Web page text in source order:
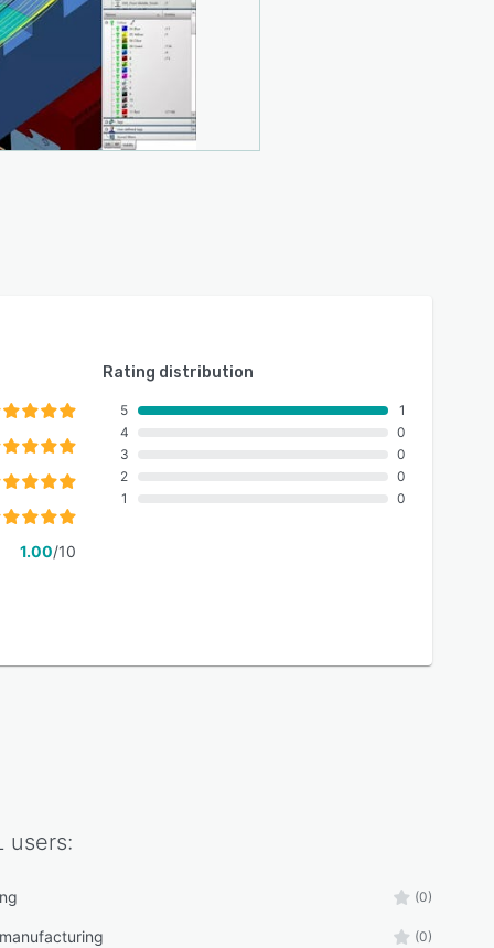
1.00/10
Rating distribution
5
4
3
2
1
1
0
0
0
0
users:
(0)
(0)